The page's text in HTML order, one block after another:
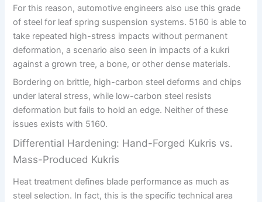
For this reason, automotive engineers also use this grade
of steel for leaf spring suspension systems. 5160 is able to
take repeated high-stress impacts without permanent
deformation, a scenario also seen in impacts of a kukri
against a grown tree, a bone, or other dense materials.
Bordering on brittle, high-carbon steel deforms and chips
under lateral stress, while low-carbon steel resists
deformation but fails to hold an edge. Neither of these
issues exists with 5160.
Differential Hardening: Hand-Forged Kukris vs.
Mass-Produced Kukris
Heat treatment defines blade performance as much as
steel selection. In fact, this is the specific technical area